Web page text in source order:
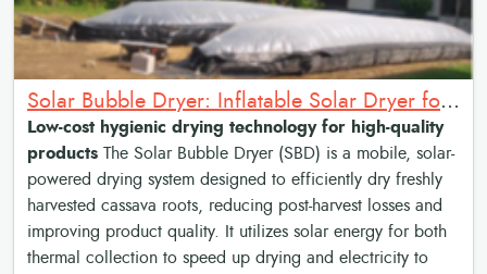
Solar Bubble Dryer: Inflatable Solar Dryer for crop drying
Low-cost hygienic drying technology for high-quality
products The Solar Bubble Dryer (SBD) is a mobile, solar-
powered drying system designed to efficiently dry freshly
harvested cassava roots, reducing post-harvest losses and
improving product quality. It utilizes solar energy for both
thermal collection to speed up drying and electricity to